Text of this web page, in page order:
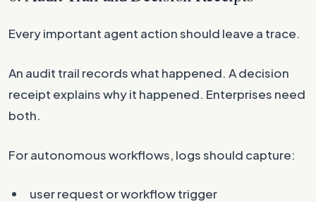
Every important agent action should leave a trace.
An audit trail records what happened. A decision
receipt explains why it happened. Enterprises need
both.
For autonomous workflows, logs should capture:
user request or workflow trigger